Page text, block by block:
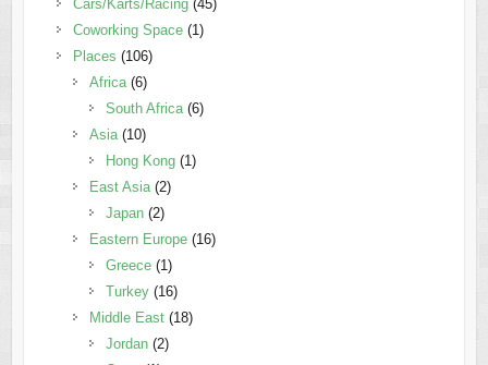
Cars/Karts/Racing(45)
Coworking Space(1)
Places (106)
Africa(6)
South Africa(6)
Asia(10)
Hong Kong(1)
East Asia(2)
Japan(2)
Eastern Europe(16)
Greece(1)
Turkey(16)
Middle East(18)
Jordan(2)